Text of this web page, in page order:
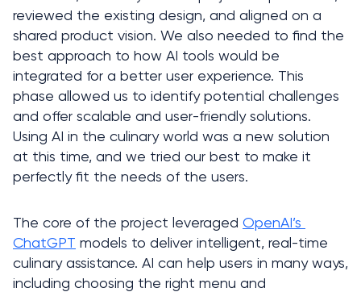
reviewed the existing design, and aligned on a
shared product vision. We also needed to find the
best approach to how AI tools would be
integrated for a better user experience. This
phase allowed us to identify potential challenges
and offer scalable and user-friendly solutions.
Using AI in the culinary world was a new solution
at this time, and we tried our best to make it
perfectly fit the needs of the users.
The core of the project leveraged OpenAI’s
ChatGPT models to deliver intelligent, real-time
culinary assistance. AI can help users in many ways,
including choosing the right menu and